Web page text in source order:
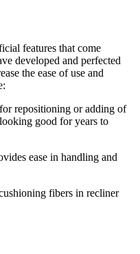
features that come
developed and perfected
the ease of use and
repositioning or adding of
good for years to
ease in handling and
fibers in recliner